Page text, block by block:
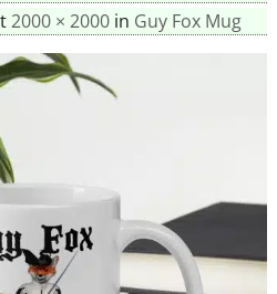
2000 × 2000in Guy Fox Mug